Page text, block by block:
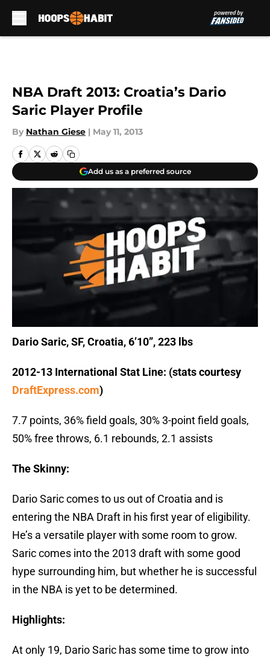
NBA Draft 2013: Croatia’s Dario
Saric Player Profile
By Nathan Giese | May 11, 2013
Add us as a preferred source
Dario Saric, SF, Croatia, 6’10”, 223 lbs
2012-13 International Stat Line: (stats courtesy
DraftExpress.com)
7.7 points, 36% field goals, 30% 3-point field goals,
50% free throws, 6.1 rebounds, 2.1 assists
The Skinny:
Dario Saric comes to us out of Croatia and is
entering the NBA Draft in his first year of eligibility.
He’s a versatile player with some room to grow.
Saric comes into the 2013 draft with some good
hype surrounding him, but whether he is successful
in the NBA is yet to be determined.
Highlights:
At only 19, Dario Saric has some time to grow into